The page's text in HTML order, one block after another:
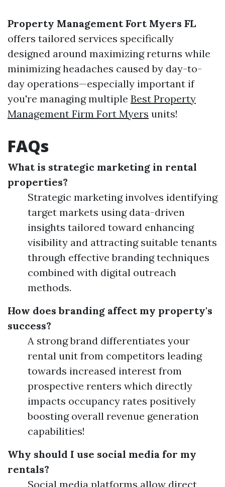
Property Management Fort Myers FL
offers tailored services specifically
designed around maximizing returns while
minimizing headaches caused by day-to-
day operations—especially important if
you're managing multiple Best Property
Management Firm Fort Myers units!
FAQs
What is strategic marketing in rental
properties?
Strategic marketing involves identifying
target markets using data-driven
insights tailored toward enhancing
visibility and attracting suitable tenants
through effective branding techniques
combined with digital outreach
methods.
How does branding affect my property's
success?
A strong brand differentiates your
rental unit from competitors leading
towards increased interest from
prospective renters which directly
impacts occupancy rates positively
boosting overall revenue generation
capabilities!
Why should I use social media for my
rentals?
Social media platforms allow direct